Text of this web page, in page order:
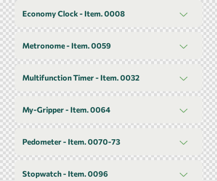
Economy Clock - Item. 0008
Metronome - Item. 0059
Multifunction Timer - Item. 0032
My-Gripper - Item. 0064
Pedometer - Item. 0070-73
Stopwatch - Item. 0096